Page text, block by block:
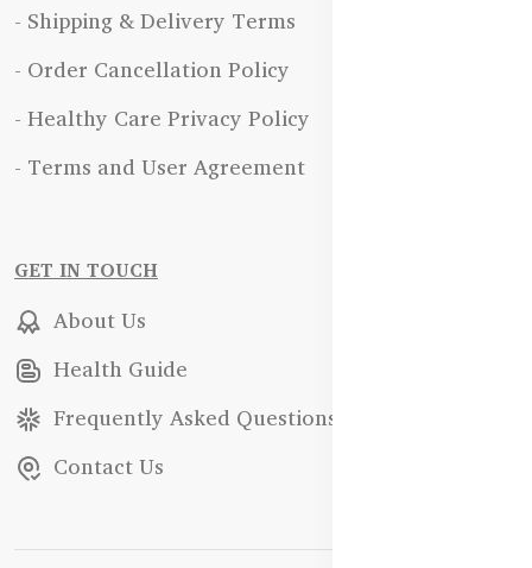
- Shipping & Delivery Terms
- Order Cancellation Policy
- Healthy Care Privacy Policy
- Terms and User Agreement
GET IN TOUCH
About Us
Health Guide
Frequently Asked Questions
Contact Us